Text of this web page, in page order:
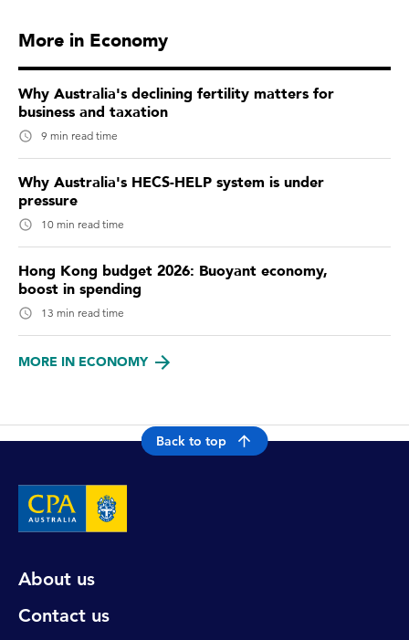
More in Economy
Why Australia's declining fertility matters for
business and taxation
9 min read time
Why Australia's HECS-HELP system is under
pressure
10 min read time
Hong Kong budget 2026: Buoyant economy,
boost in spending
13 min read time
MORE IN ECONOMY
Back to top
About us
Contact us